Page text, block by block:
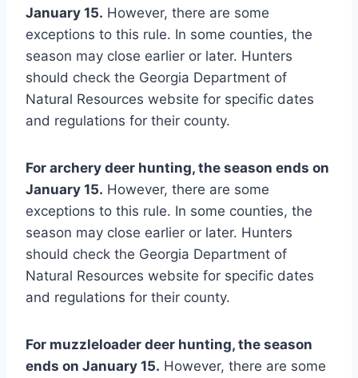
January 15. However, there are some
exceptions to this rule. In some counties, the
season may close earlier or later. Hunters
should check the Georgia Department of
Natural Resources website for specific dates
and regulations for their county.
For archery deer hunting, the season ends on
January 15. However, there are some
exceptions to this rule. In some counties, the
season may close earlier or later. Hunters
should check the Georgia Department of
Natural Resources website for specific dates
and regulations for their county.
For muzzleloader deer hunting, the season
ends on January 15. However, there are some